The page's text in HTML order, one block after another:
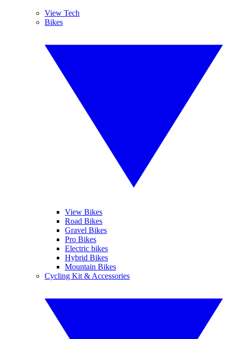
View Tech
Bikes
View Bikes
Road Bikes
Gravel Bikes
Pro Bikes
Electric bikes
Hybrid Bikes
Mountain Bikes
Cycling Kit & Accessories